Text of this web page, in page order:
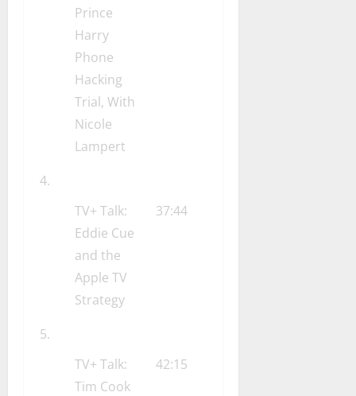
Prince
Harry
Phone
Hacking
Trial, With
Nicole
Lampert
TV+ Talk:
Eddie Cue
and the
Apple TV
Strategy
37:44
TV+ Talk:
Tim Cook
42:15